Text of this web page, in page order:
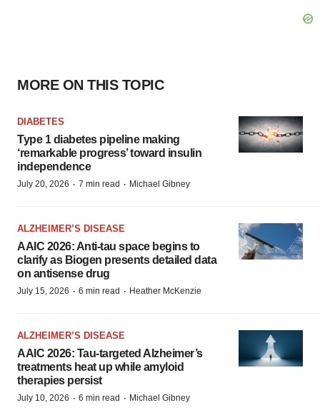
MORE ON THIS TOPIC
DIABETES
Type 1 diabetes pipeline making
‘remarkable progress’ toward insulin
independence
July 20, 2026 · 7 min read · Michael Gibney
ALZHEIMER’S DISEASE
AAIC 2026: Anti-tau space begins to
clarify as Biogen presents detailed data
on antisense drug
July 15, 2026 · 6 min read · Heather McKenzie
ALZHEIMER’S DISEASE
AAIC 2026: Tau-targeted Alzheimer’s
treatments heat up while amyloid
therapies persist
July 10, 2026 · 6 min read · Michael Gibney